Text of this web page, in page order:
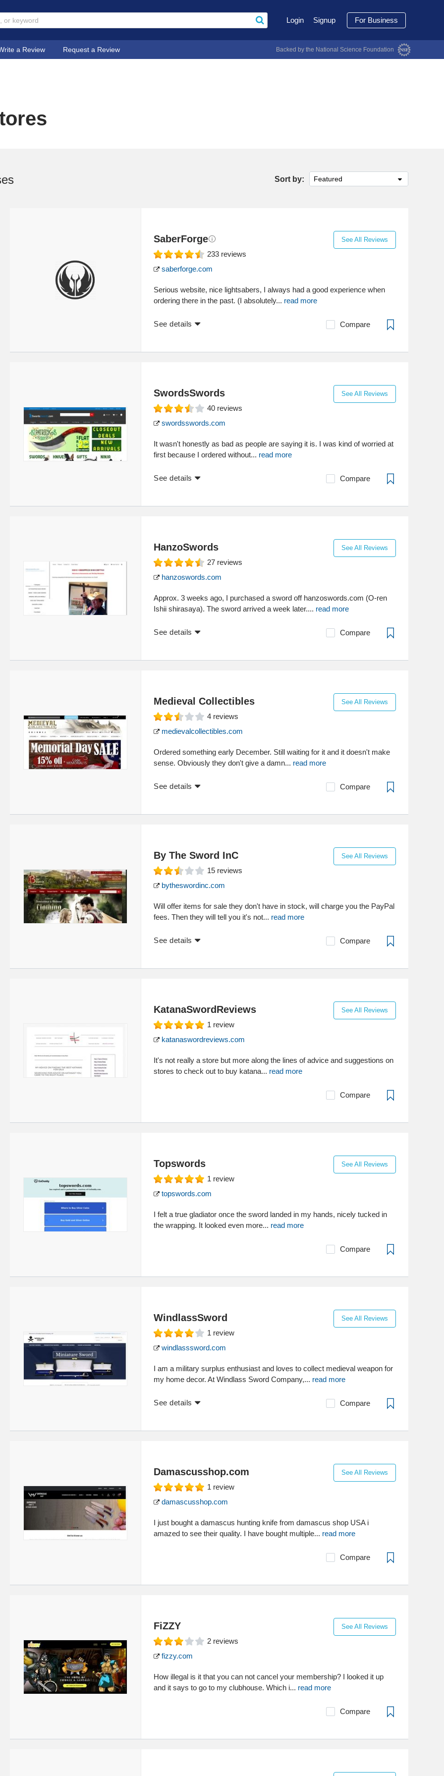
Login Signup For Business
a Review Request a Review Backed by the National Science Foundation
Sort by: Featured
SaberForge See All Reviews
233 reviews
saberforge.com
Serious website, nice lightsabers, I always had a good experience when
ordering there in the past. (I absolutely... read more
See details Compare
SwordsSwords See All Reviews
40 reviews
swordsswords.com
It wasn't honestly as bad as people are saying it is. I was kind of worried at
first because I ordered without... read more
See details Compare
HanzoSwords See All Reviews
27 reviews
hanzoswords.com
Approx. 3 weeks ago, I purchased a sword off hanzoswords.com (O-ren
Ishii shirasaya). The sword arrived a week later.... read more
See details Compare
Medieval Collectibles See All Reviews
4 reviews
medievalcollectibles.com
Ordered something early December. Still waiting for it and it doesn't make
sense. Obviously they don't give a damn... read more
See details Compare
By The Sword InC See All Reviews
15 reviews
bytheswordinc.com
Will offer items for sale they don't have in stock, will charge you the PayPal
fees. Then they will tell you it's not... read more
See details Compare
KatanaSwordReviews See All Reviews
1 review
katanaswordreviews.com
It's not really a store but more along the lines of advice and suggestions on
stores to check out to buy katana... read more
Compare
Topswords See All Reviews
1 review
topswords.com
I felt a true gladiator once the sword landed in my hands, nicely tucked in
the wrapping. It looked even more... read more
Compare
WindlassSword See All Reviews
1 review
windlasssword.com
I am a military surplus enthusiast and loves to collect medieval weapon for
my home decor. At Windlass Sword Company,... read more
See details Compare
Damascusshop.com See All Reviews
1 review
damascusshop.com
I just bought a damascus hunting knife from damascus shop USA i
amazed to see their quality. I have bought multiple... read more
Compare
FiZZY See All Reviews
2 reviews
fizzy.com
How illegal is it that you can not cancel your membership? I looked it up
and it says to go to my clubhouse. Which i... read more
Compare